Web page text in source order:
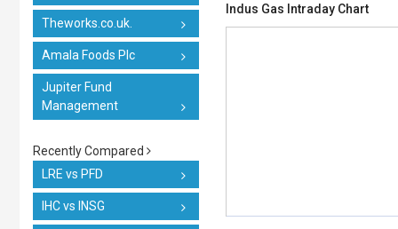
Theworks.co.uk.
Amala Foods Plc
Jupiter Fund
Management
Recently Compared
LRE vs PFD
IHC vs INSG
Indus Gas Intraday Chart